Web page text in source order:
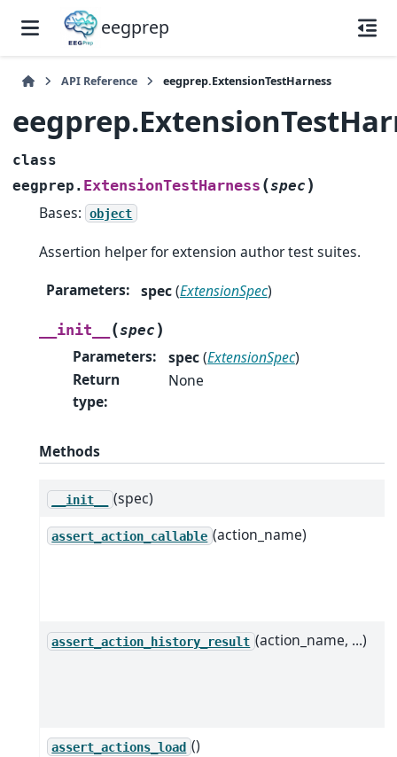
eegprep
API Reference eegprep.ExtensionTestHarness
class
eegprep. ExtensionTestHarness (spec )
Bases: object
Assertion helper for extension author test suites.
Parameters: spec(ExtensionSpec)
__init__ (spec )
Parameters: spec(ExtensionSpec)
Return
type:
None
Methods
__init__ (spec)
assert_action_callable (action_name)
assert_action_history_result (action_name, ...)
assert_actions_load ()